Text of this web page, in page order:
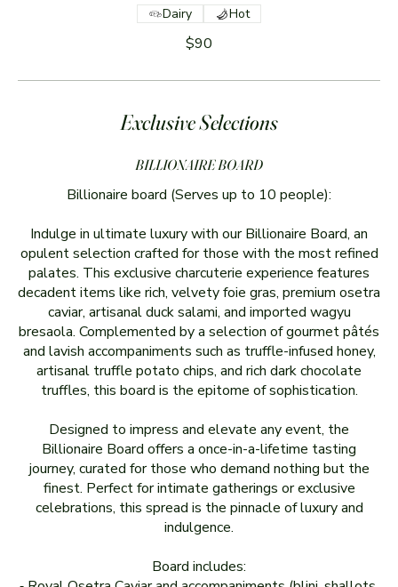
$90
Dairy Hot
Exclusive Selections
BILLIONAIRE BOARD
Billionaire board (Serves up to 10 people):
Indulge in ultimate luxury with our Billionaire Board, an
opulent selection crafted for those with the most refined
palates. This exclusive charcuterie experience features
decadent items like rich, velvety foie gras, premium osetra
caviar, artisanal duck salami, and imported wagyu
bresaola. Complemented by a selection of gourmet pâtés
and lavish accompaniments such as truffle-infused honey,
artisanal truffle potato chips, and rich dark chocolate
truffles, this board is the epitome of sophistication.
Designed to impress and elevate any event, the
Billionaire Board offers a once-in-a-lifetime tasting
journey, curated for those who demand nothing but the
finest. Perfect for intimate gatherings or exclusive
celebrations, this spread is the pinnacle of luxury and
indulgence.
Board includes: